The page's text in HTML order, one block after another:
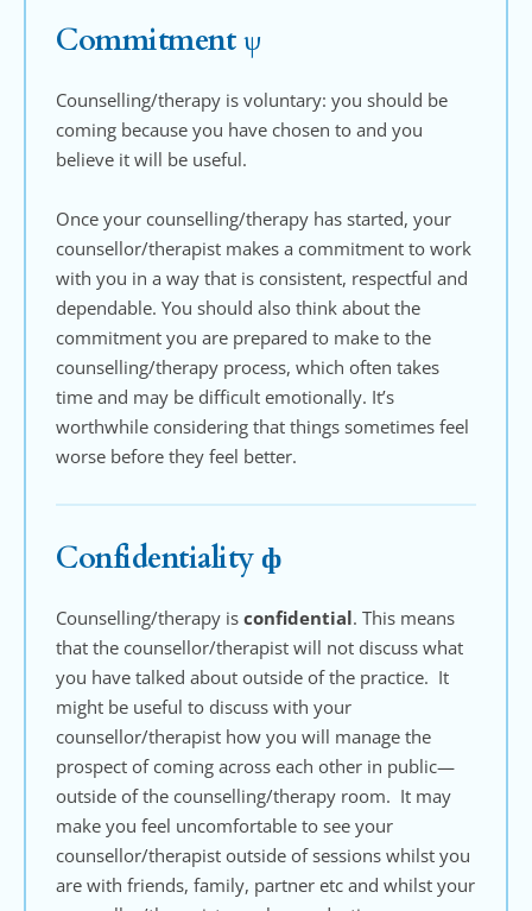
Commitment ψ
Counselling/therapy is voluntary: you should be
coming because you have chosen to and you
believe it will be useful.
Once your counselling/therapy has started, your
counsellor/therapist makes a commitment to work
with you in a way that is consistent, respectful and
dependable. You should also think about the
commitment you are prepared to make to the
counselling/therapy process, which often takes
time and may be difficult emotionally. It’s
worthwhile considering that things sometimes feel
worse before they feel better.
Confidentiality ф
Counselling/therapy is confidential. This means
that the counsellor/therapist will not discuss what
you have talked about outside of the practice.  It
might be useful to discuss with your
counsellor/therapist how you will manage the
prospect of coming across each other in public—
outside of the counselling/therapy room.  It may
make you feel uncomfortable to see your
counsellor/therapist outside of sessions whilst you
are with friends, family, partner etc and whilst your